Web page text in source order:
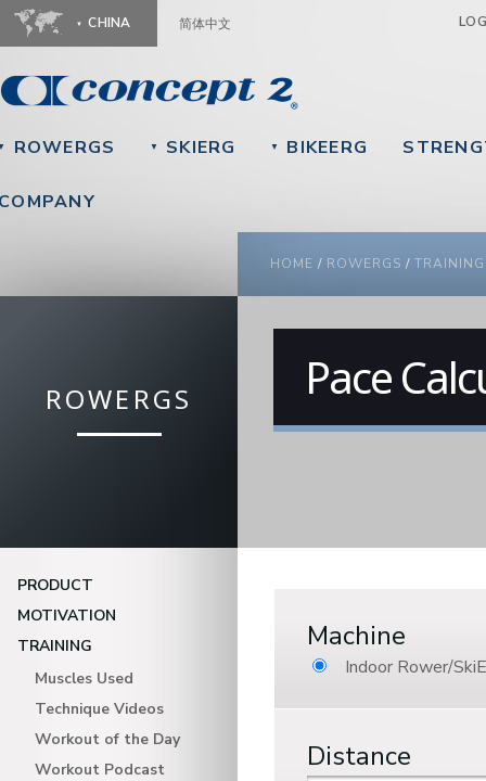
CHINA 简体中文
ROWERGS ▼ SKIERG ▼ BIKEERG
YOU ARE HERE
HOME / ROWERGS / TRAINING
ROWERGS
PRODUCT
MOTIVATION
TRAINING
Muscles Used
Technique Videos
Workout of the Day
Workout Podcast
Pace
Machine
Indoor Rower/
Distance